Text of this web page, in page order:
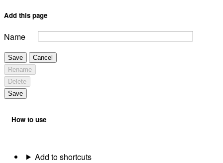
Add this page
Name
Save
Cancel
Rename
Delete
Save
How to use
Add to shortcuts